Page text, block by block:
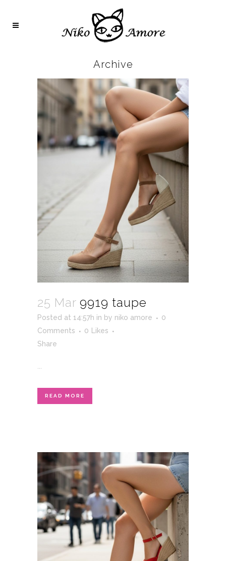
Archive
25 Mar 9919 taupe
Posted at 14:57h in by niko amore
0
Comments
0
Likes
Share
READ MORE